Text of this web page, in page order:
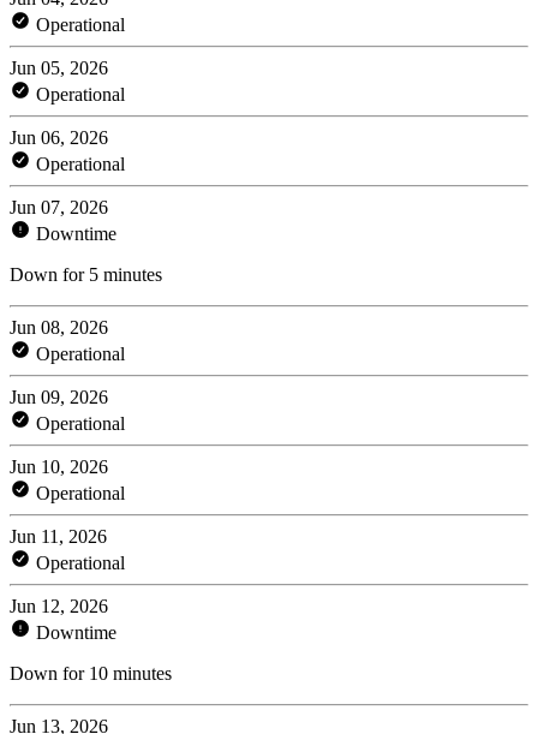
Operational
Jun 05, 2026
Operational
Jun 06, 2026
Operational
Jun 07, 2026
Downtime
Down for 5 minutes
Jun 08, 2026
Operational
Jun 09, 2026
Operational
Jun 10, 2026
Operational
Jun 11, 2026
Operational
Jun 12, 2026
Downtime
Down for 10 minutes
Jun 13, 2026